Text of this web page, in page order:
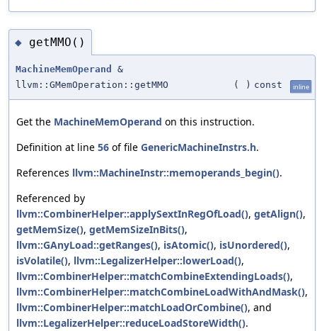
◆ getMMO()
MachineMemOperand
&
llvm::GMemOperation::getMMO
( ) const inline
Get the MachineMemOperand on this instruction.
Definition at line 56 of file GenericMachineInstrs.h.
References llvm::MachineInstr::memoperands_begin().
Referenced by
llvm::CombinerHelper::applySextInRegOfLoad(), getAlign(),
getMemSize(), getMemSizeInBits(),
llvm::GAnyLoad::getRanges(), isAtomic(), isUnordered(),
isVolatile(), llvm::LegalizerHelper::lowerLoad(),
llvm::CombinerHelper::matchCombineExtendingLoads(),
llvm::CombinerHelper::matchCombineLoadWithAndMask(),
llvm::CombinerHelper::matchLoadOrCombine(), and
llvm::LegalizerHelper::reduceLoadStoreWidth().